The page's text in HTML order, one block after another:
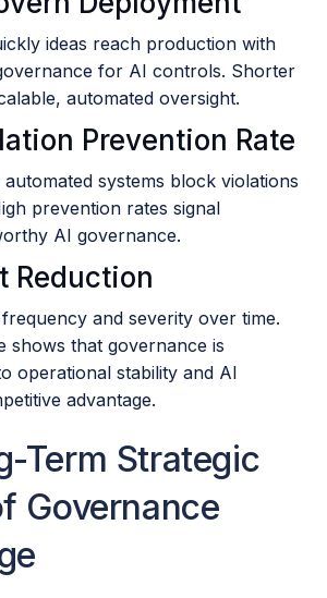
ideas reach production with
for AI controls. Shorter
automated oversight.
Prevention Rate
systems block violations
prevention rates signal
AI governance.
Reduction
and severity over time.
shows that governance is
operational stability and AI
advantage.
Term Strategic
Governance